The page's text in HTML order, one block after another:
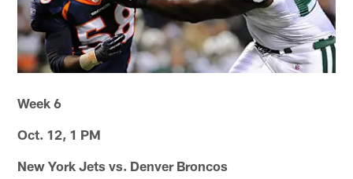
Week 6
Oct. 12, 1 PM
New York Jets vs. Denver Broncos